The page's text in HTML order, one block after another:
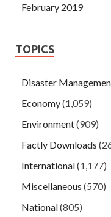
February 2019
TOPICS
Disaster
Economy(1,059)
Environment(909)
Factly Downloads
International(1,177)
Miscellaneous (570)
National(805)